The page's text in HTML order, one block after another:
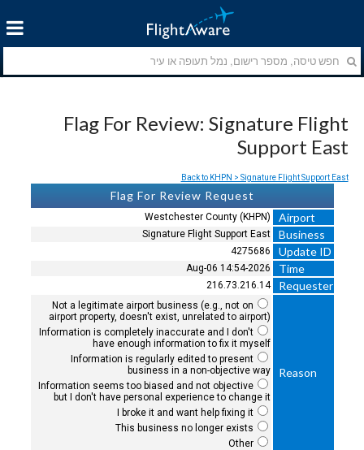
Flag For Review: Signature Flight
Support East
Back to KHPN > Signature Flight Support East
Flag For Review Request
Airport
Westchester County (KHPN)
Business
Signature Flight Support East
Update ID
4275686
Time
2026-Aug-06 14:54
Requester
216.73.216.14
Reason
Not a legitimate airport business (e.g., not on
airport property, doesn't exist, unrelated to airport)
Information is completely inaccurate and I don't
have enough information to fix it myself
Information is regularly edited to present
business in a non-objective way
Information seems too biased and not objective
but I don't have personal experience to change it
I broke it and want help fixing it
This business no longer exists
Other